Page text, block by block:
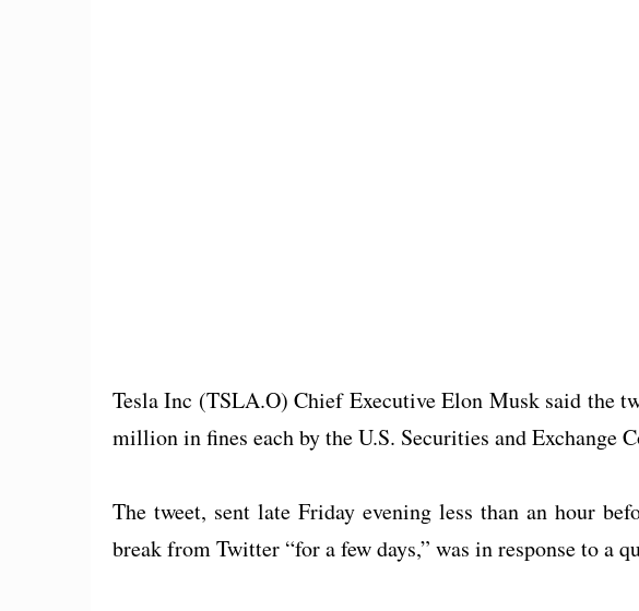
Tesla Inc (TSLA.O) Chief Executive Elon Musk said the
million in fines each by the U.S. Securities and Exchange
The tweet, sent late Friday evening less than an hour
break from Twitter “for a few days,” was in response to a